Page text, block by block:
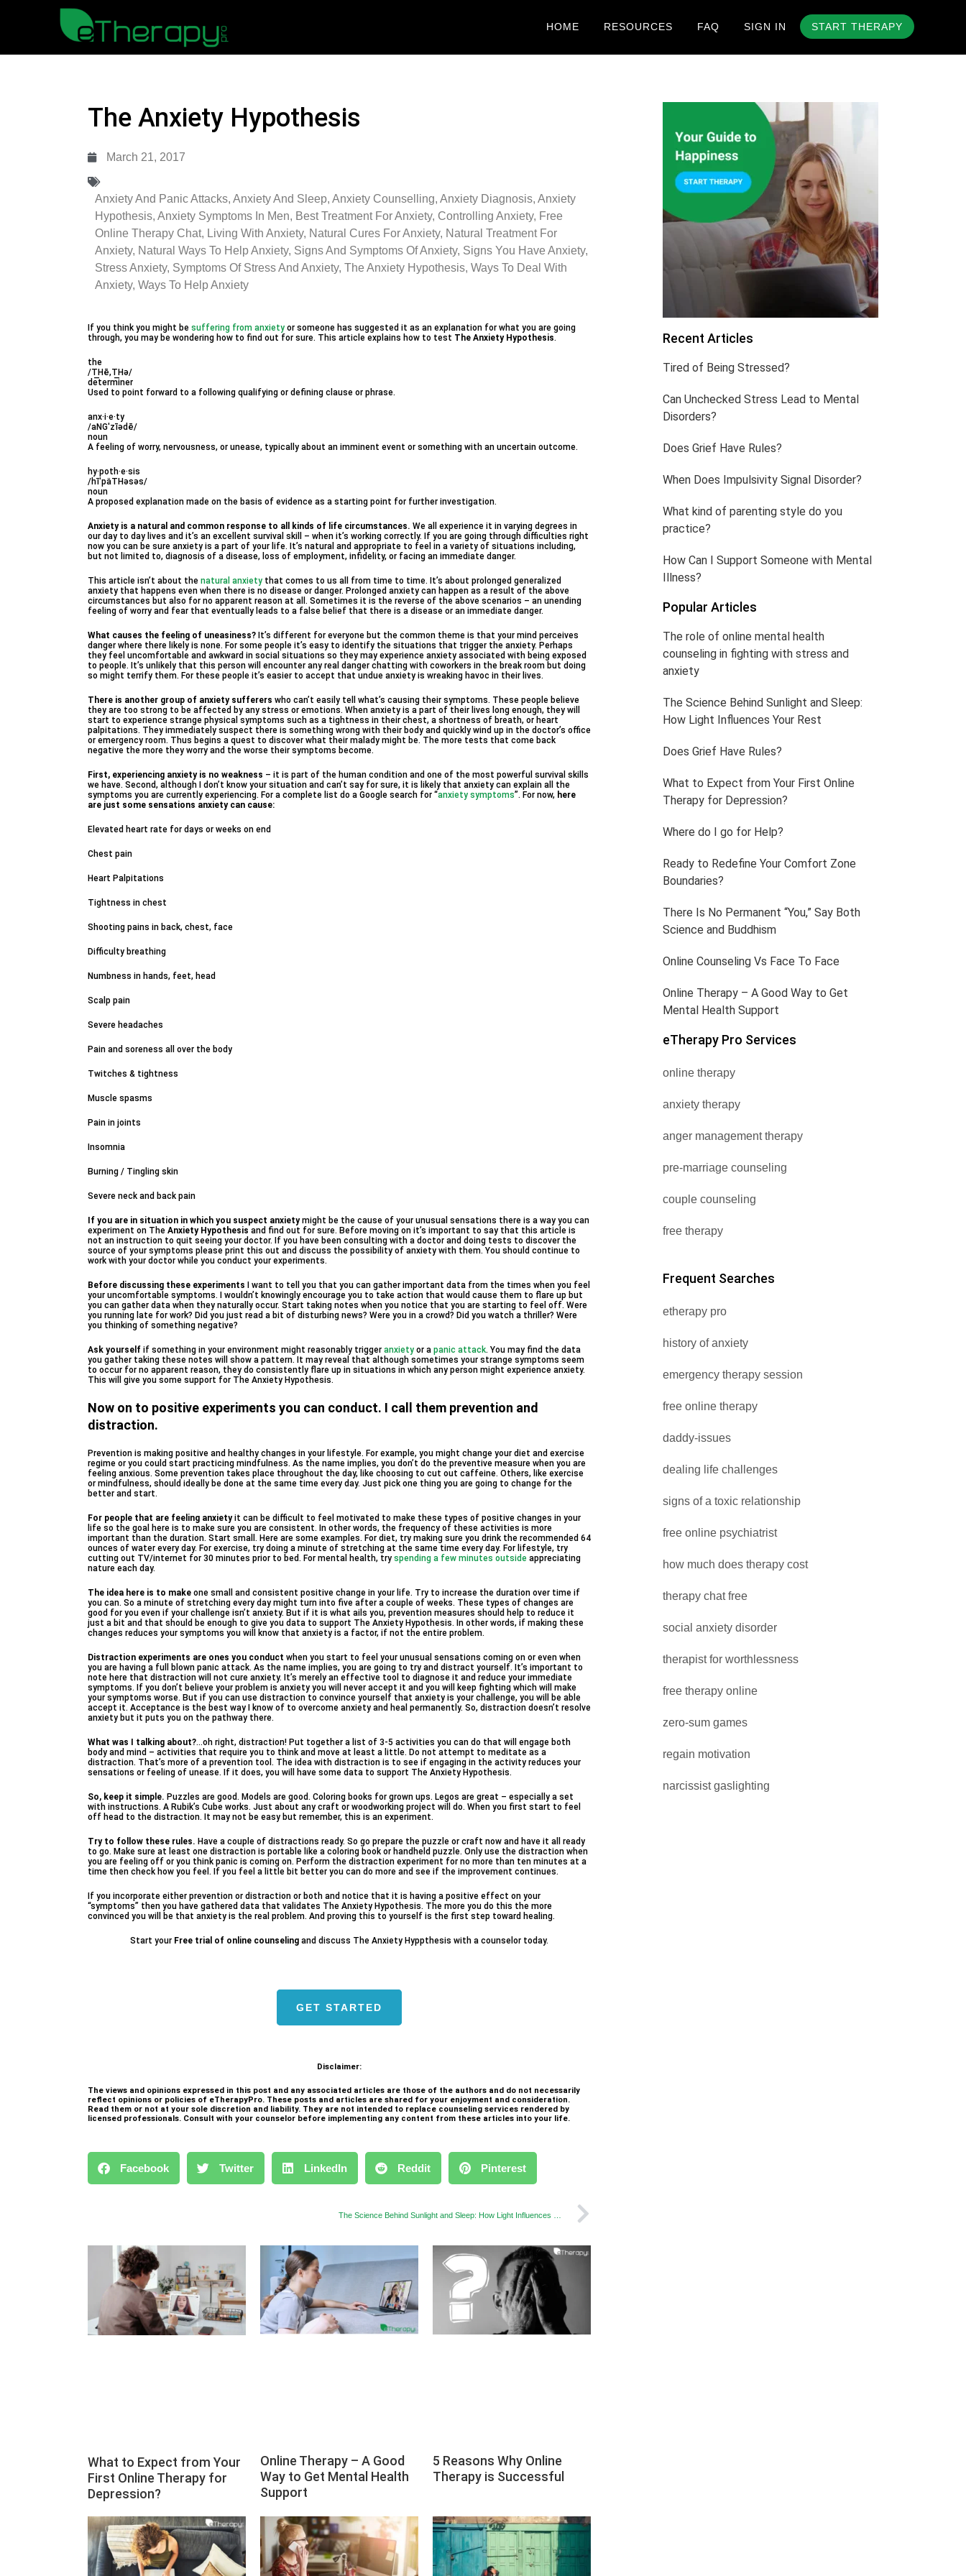
HOME RESOURCES FAQ SIGN IN START THERAPY
The Anxiety Hypothesis
March 21, 2017
Anxiety And Panic Attacks, Anxiety And Sleep, Anxiety Counselling, Anxiety Diagnosis, Anxiety
Hypothesis, Anxiety Symptoms In Men, Best Treatment For Anxiety, Controlling Anxiety, Free
Online Therapy Chat, Living With Anxiety, Natural Cures For Anxiety, Natural Treatment For
Anxiety, Natural Ways To Help Anxiety, Signs And Symptoms Of Anxiety, Signs You Have Anxiety,
Stress Anxiety, Symptoms Of Stress And Anxiety, The Anxiety Hypothesis, Ways To Deal With
Anxiety, Ways To Help Anxiety
If you think you might be suffering from anxiety or someone has suggested it as an explanation for what you are going
through, you may be wondering how to find out for sure. This article explains how to test The Anxiety Hypothesis.
the
/T͟Hē,T͟Hə/
determiner
Used to point forward to a following qualifying or defining clause or phrase.
anx·i·e·ty
/aNGˈzīədē/
noun
A feeling of worry, nervousness, or unease, typically about an imminent event or something with an uncertain outcome.
hy·poth·e·sis
/hīˈpäTHəsəs/
noun
A proposed explanation made on the basis of evidence as a starting point for further investigation.
Anxiety is a natural and common response to all kinds of life circumstances. We all experience it in varying degrees in
our day to day lives and it’s an excellent survival skill – when it’s working correctly. If you are going through difficulties right
now you can be sure anxiety is a part of your life. It’s natural and appropriate to feel in a variety of situations including,
but not limited to, diagnosis of a disease, loss of employment, infidelity, or facing an immediate danger.
This article isn’t about the natural anxiety that comes to us all from time to time. It’s about prolonged generalized
anxiety that happens even when there is no disease or danger. Prolonged anxiety can happen as a result of the above
circumstances but also for no apparent reason at all. Sometimes it is the reverse of the above scenarios – an unending
feeling of worry and fear that eventually leads to a false belief that there is a disease or an immediate danger.
What causes the feeling of uneasiness? It’s different for everyone but the common theme is that your mind perceives
danger where there likely is none. For some people it’s easy to identify the situations that trigger the anxiety. Perhaps
they feel uncomfortable and awkward in social situations so they may experience anxiety associated with being exposed
to people. It’s unlikely that this person will encounter any real danger chatting with coworkers in the break room but doing
so might terrify them. For these people it’s easier to accept that undue anxiety is wreaking havoc in their lives.
There is another group of anxiety sufferers who can’t easily tell what’s causing their symptoms. These people believe
they are too strong to be affected by any stress or emotions. When anxiety is a part of their lives long enough, they will
start to experience strange physical symptoms such as a tightness in their chest, a shortness of breath, or heart
palpitations. They immediately suspect there is something wrong with their body and quickly wind up in the doctor’s office
or emergency room. Thus begins a quest to discover what their malady might be. The more tests that come back
negative the more they worry and the worse their symptoms become.
First, experiencing anxiety is no weakness – it is part of the human condition and one of the most powerful survival skills
we have. Second, although I don’t know your situation and can’t say for sure, it is likely that anxiety can explain all the
symptoms you are currently experiencing. For a complete list do a Google search for “anxiety symptoms”. For now, here
are just some sensations anxiety can cause:
Elevated heart rate for days or weeks on end
Chest pain
Heart Palpitations
Tightness in chest
Shooting pains in back, chest, face
Difficulty breathing
Numbness in hands, feet, head
Scalp pain
Severe headaches
Pain and soreness all over the body
Twitches & tightness
Muscle spasms
Pain in joints
Insomnia
Burning / Tingling skin
Severe neck and back pain
If you are in situation in which you suspect anxietymight be the cause of your unusual sensations there is a way you can
experiment on The Anxiety Hypothesis and find out for sure. Before moving on it’s important to say that this article is
not an instruction to quit seeing your doctor. If you have been consulting with a doctor and doing tests to discover the
source of your symptoms please print this out and discuss the possibility of anxiety with them. You should continue to
work with your doctor while you conduct your experiments.
Before discussing these experiments I want to tell you that you can gather important data from the times when you feel
your uncomfortable symptoms. I wouldn’t knowingly encourage you to take action that would cause them to flare up but
you can gather data when they naturally occur. Start taking notes when you notice that you are starting to feel off. Were
you running late for work? Did you just read a bit of disturbing news? Were you in a crowd? Did you watch a thriller? Were
you thinking of something negative?
Ask yourself if something in your environment might reasonably trigger anxiety or a panic attack. You may find the data
you gather taking these notes will show a pattern. It may reveal that although sometimes your strange symptoms seem
to occur for no apparent reason, they do consistently flare up in situations in which any person might experience anxiety.
This will give you some support for The Anxiety Hypothesis.
Now on to positive experiments you can conduct. I call them prevention and
distraction.
Prevention is making positive and healthy changes in your lifestyle. For example, you might change your diet and exercise
regime or you could start practicing mindfulness. As the name implies, you don’t do the preventive measure when you are
feeling anxious. Some prevention takes place throughout the day, like choosing to cut out caffeine. Others, like exercise
or mindfulness, should ideally be done at the same time every day. Just pick one thing you are going to change for the
better and start.
For people that are feeling anxietyit can be difficult to feel motivated to make these types of positive changes in your
life so the goal here is to make sure you are consistent. In other words, the frequency of these activities is more
important than the duration. Start small. Here are some examples. For diet, try making sure you drink the recommended 64
ounces of water every day. For exercise, try doing a minute of stretching at the same time every day. For lifestyle, try
cutting out TV/internet for 30 minutes prior to bed. For mental health, try spending a few minutes outside appreciating
nature each day.
The idea here is to make one small and consistent positive change in your life. Try to increase the duration over time if
you can. So a minute of stretching every day might turn into five after a couple of weeks. These types of changes are
good for you even if your challenge isn’t anxiety. But if it is what ails you, prevention measures should help to reduce it
just a bit and that should be enough to give you data to support The Anxiety Hypothesis. In other words, if making these
changes reduces your symptoms you will know that anxiety is a factor, if not the entire problem.
Distraction experiments are ones you conduct when you start to feel your unusual sensations coming on or even when
you are having a full blown panic attack. As the name implies, you are going to try and distract yourself. It’s important to
note here that distraction will not cure anxiety. It’s merely an effective tool to diagnose it and reduce your immediate
symptoms. If you don’t believe your problem is anxiety you will never accept it and you will keep fighting which will make
your symptoms worse. But if you can use distraction to convince yourself that anxiety is your challenge, you will be able
accept it. Acceptance is the best way I know of to overcome anxiety and heal permanently. So, distraction doesn’t resolve
anxiety but it puts you on the pathway there.
What was I talking about?…oh right, distraction! Put together a list of 3-5 activities you can do that will engage both
body and mind – activities that require you to think and move at least a little. Do not attempt to meditate as a
distraction. That’s more of a prevention tool. The idea with distraction is to see if engaging in the activity reduces your
sensations or feeling of unease. If it does, you will have some data to support The Anxiety Hypothesis.
So, keep it simple. Puzzles are good. Models are good. Coloring books for grown ups. Legos are great – especially a set
with instructions. A Rubik’s Cube works. Just about any craft or woodworking project will do. When you first start to feel
off head to the distraction. It may not be easy but remember, this is an experiment.
Try to follow these rules. Have a couple of distractions ready. So go prepare the puzzle or craft now and have it all ready
to go. Make sure at least one distraction is portable like a coloring book or handheld puzzle. Only use the distraction when
you are feeling off or you think panic is coming on. Perform the distraction experiment for no more than ten minutes at a
time then check how you feel. If you feel a little bit better you can do more and see if the improvement continues.
If you incorporate either prevention or distraction or both and notice that it is having a positive effect on your
“symptoms” then you have gathered data that validates The Anxiety Hypothesis. The more you do this the more
convinced you will be that anxiety is the real problem. And proving this to yourself is the first step toward healing.
Start your Free trial of online counselingand discuss The Anxiety Hyppthesis with a counselor today.
GET STARTED
Disclaimer:
The views and opinions expressed in this post and any associated articles are those of the authors and do not necessarily
reflect opinions or policies of eTherapyPro. These posts and articles are shared for your enjoyment and consideration.
Read them or not at your sole discretion and liability. They are not intended to replace counseling services rendered by
licensed professionals. Consult with your counselor before implementing any content from these articles into your life.
Facebook Twitter LinkedIn Reddit Pinterest
What to Expect from Your
First Online Therapy for
Depression?
Online Therapy – A Good
Way to Get Mental Health
Support
5 Reasons Why Online
Therapy is Successful
Recent Articles
Tired of Being Stressed?
Can Unchecked Stress Lead to Mental
Disorders?
Does Grief Have Rules?
When Does Impulsivity Signal Disorder?
What kind of parenting style do you
practice?
How Can I Support Someone with Mental
Illness?
Popular Articles
The role of online mental health
counseling in fighting with stress and
anxiety
The Science Behind Sunlight and Sleep:
How Light Influences Your Rest
Does Grief Have Rules?
What to Expect from Your First Online
Therapy for Depression?
Where do I go for Help?
Ready to Redefine Your Comfort Zone
Boundaries?
There Is No Permanent “You,” Say Both
Science and Buddhism
Online Counseling Vs Face To Face
Online Therapy – A Good Way to Get
Mental Health Support
eTherapy Pro Services
online therapy
anxiety therapy
anger management therapy
pre-marriage counseling
couple counseling
free therapy
Frequent Searches
etherapy pro
history of anxiety
emergency therapy session
free online therapy
daddy-issues
dealing life challenges
signs of a toxic relationship
free online psychiatrist
how much does therapy cost
therapy chat free
social anxiety disorder
therapist for worthlessness
free therapy online
zero-sum games
regain motivation
narcissist gaslighting